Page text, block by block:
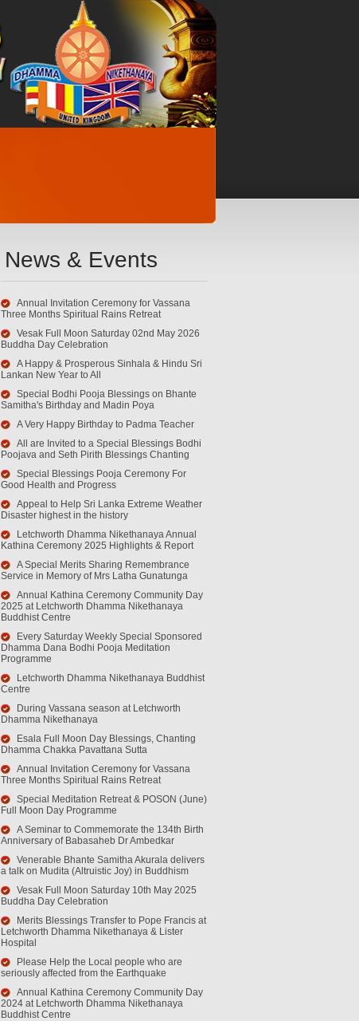
News & Events
Annual Invitation Ceremony for Vassana
Three Months Spiritual Rains Retreat
Vesak Full Moon Saturday 02nd May 2026
Buddha Day Celebration
A Happy & Prosperous Sinhala & Hindu Sri
Lankan New Year to All
Special Bodhi Pooja Blessings on Bhante
Samitha's Birthday and Madin Poya
A Very Happy Birthday to Padma Teacher
All are Invited to a Special Blessings Bodhi
Poojava and Seth Pirith Blessings Chanting
Special Blessings Pooja Ceremony For
Good Health and Progress
Appeal to Help Sri Lanka Extreme Weather
Disaster highest in the history
Letchworth Dhamma Nikethanaya Annual
Kathina Ceremony 2025 Highlights & Report
A Special Merits Sharing Remembrance
Service in Memory of Mrs Latha Gunatunga
Annual Kathina Ceremony Community Day
2025 at Letchworth Dhamma Nikethanaya
Buddhist Centre
Every Saturday Weekly Special Sponsored
Dhamma Dana Bodhi Pooja Meditation
Programme
Letchworth Dhamma Nikethanaya Buddhist
Centre
During Vassana season at Letchworth
Dhamma Nikethanaya
Esala Full Moon Day Blessings, Chanting
Dhamma Chakka Pavattana Sutta
Annual Invitation Ceremony for Vassana
Three Months Spiritual Rains Retreat
Special Meditation Retreat & POSON (June)
Full Moon Day Programme
A Seminar to Commemorate the 134th Birth
Anniversary of Babasaheb Dr Ambedkar
Venerable Bhante Samitha Akurala delivers
a talk on Mudita (Altruistic Joy) in Buddhism
Vesak Full Moon Saturday 10th May 2025
Buddha Day Celebration
Merits Blessings Transfer to Pope Francis at
Letchworth Dhamma Nikethanaya & Lister
Hospital
Please Help the Local people who are
seriously affected from the Earthquake
Annual Kathina Ceremony Community Day
2024 at Letchworth Dhamma Nikethanaya
Buddhist Centre